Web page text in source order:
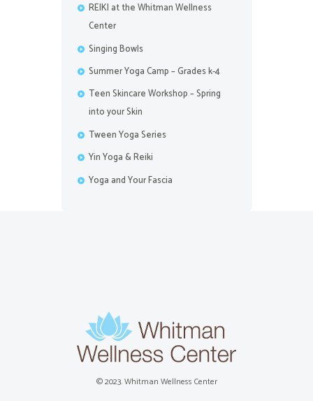
REIKI at the Whitman Wellness
Center
Singing Bowls
Summer Yoga Camp – Grades k-4
Teen Skincare Workshop – Spring
into your Skin
Tween Yoga Series
Yin Yoga & Reiki
Yoga and Your Fascia
© 2023. Whitman Wellness Center